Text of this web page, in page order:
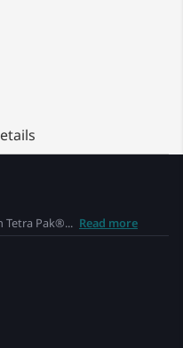
Tetra Pak®... Read more